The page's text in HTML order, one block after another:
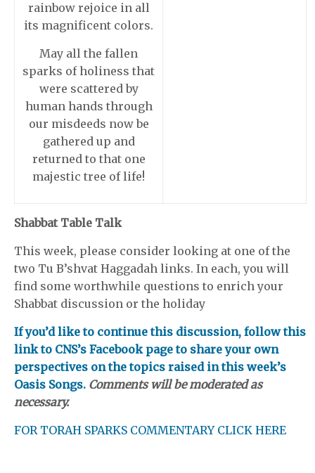
rainbow rejoice in all
its magnificent colors.
May all the fallen
sparks of holiness that
were scattered by
human hands through
our misdeeds now be
gathered up and
returned to that one
majestic tree of life!
Shabbat Table Talk
This week, please consider looking at one of the
two Tu B’shvat Haggadah links. In each, you will
find some worthwhile questions to enrich your
Shabbat discussion or the holiday
If you’d like to continue this discussion, follow this
link to CNS’s Facebook page to share your own
perspectives on the topics raised in this week’s
Oasis Songs. Comments will be moderated as
necessary.
FOR TORAH SPARKS COMMENTARY CLICK HERE